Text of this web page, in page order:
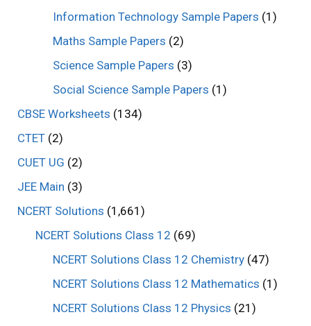
Information Technology Sample Papers (1)
Maths Sample Papers (2)
Science Sample Papers (3)
Social Science Sample Papers (1)
CBSE Worksheets (134)
CTET (2)
CUET UG (2)
JEE Main (3)
NCERT Solutions (1,661)
NCERT Solutions Class 12 (69)
NCERT Solutions Class 12 Chemistry (47)
NCERT Solutions Class 12 Mathematics (1)
NCERT Solutions Class 12 Physics (21)